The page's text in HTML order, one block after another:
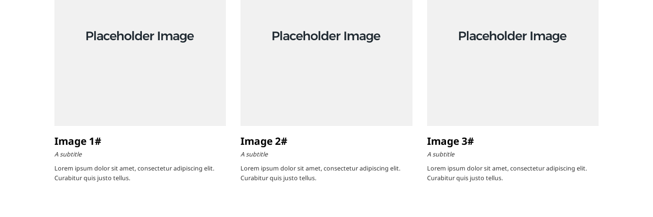
Image 1#
A subtitle
Lorem ipsum dolor sit amet, consectetur adipiscing elit.
Curabitur quis justo tellus.
Image 2#
A subtitle
Lorem ipsum dolor sit amet, consectetur adipiscing elit.
Curabitur quis justo tellus.
Image 3#
A subtitle
Lorem ipsum dolor sit amet, consectetur adipiscing elit.
Curabitur quis justo tellus.